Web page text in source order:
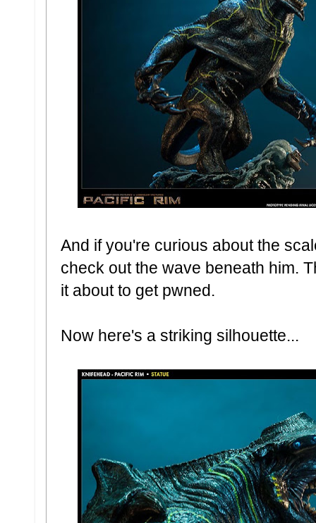
And if you're curious about the
check out the wave beneath him.
it about to get pwned.
Now here's a striking silhouette...